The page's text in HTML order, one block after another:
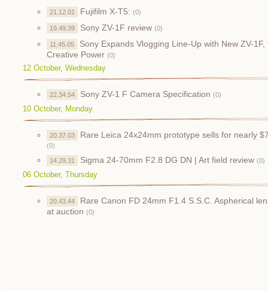
21.12.01 Fujifilm X-T5: (0)
19.49.39 Sony ZV-1F review (0)
11.45.05
Sony Expands Vlogging Line-Up with New ZV-
Creative Power (0)
12 October, Wednesday
22.34.54 Sony ZV-1 F Camera Specification (0)
10 October, Monday
20.37.03 Rare Leica 24x24mm prototype sells for nearly
(0)
14.29.31 Sigma 24-70mm F2.8 DG DN | Art field review (0)
06 October, Thursday
20.43.44
Rare Canon FD 24mm F1.4 S.S.C. Aspherical
at auction (0)